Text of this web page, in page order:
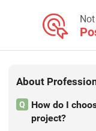
About
Q
How do I
project?